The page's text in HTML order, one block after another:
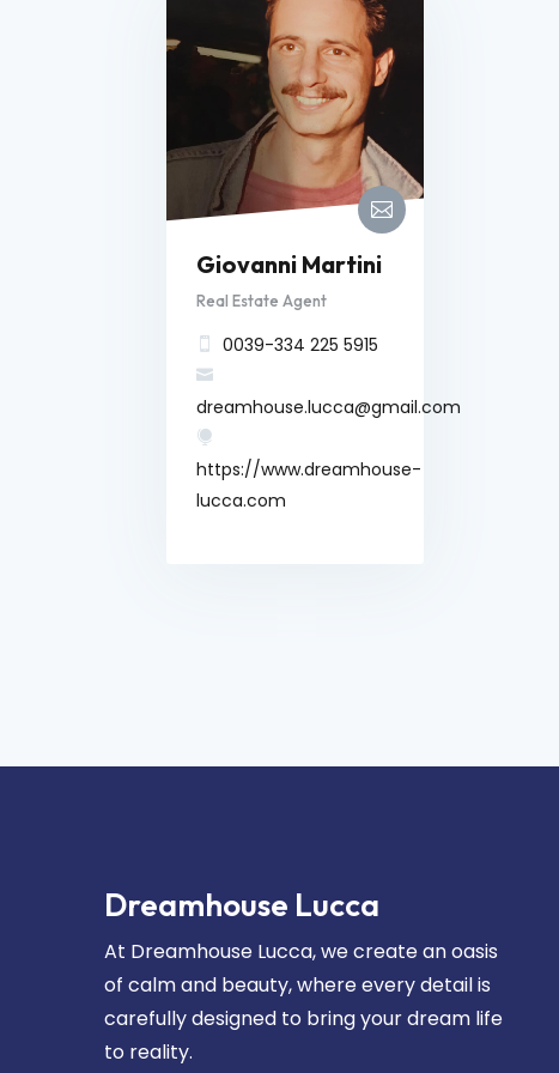

Giovanni Martini
Real Estate Agent
 0039-334 225 5915

dreamhouse.lucca@gmail.com

https://www.dreamhouse-
lucca.com
Dreamhouse Lucca
At Dreamhouse Lucca, we create an oasis
of calm and beauty, where every detail is
carefully designed to bring your dream life
to reality.